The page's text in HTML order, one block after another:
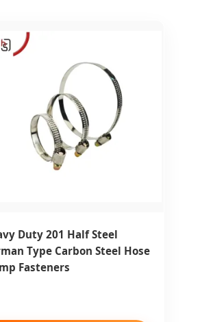
Duty 201 Half Steel
Type Carbon Steel Hose
Fasteners